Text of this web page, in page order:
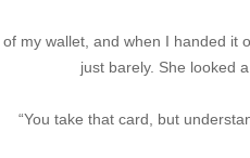
my wallet, and when I handed it
just barely. She looked
“You take that card, but